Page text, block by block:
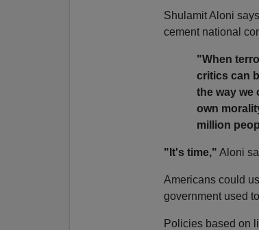
Shulamit Aloni
cement national
"When
critics can
the way we
own
million
"It's time," Aloni
Americans could
government used
Policies based on